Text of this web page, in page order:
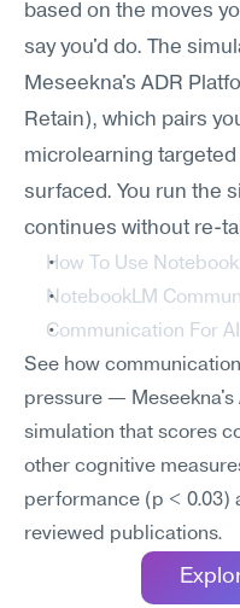
based on the moves
say you'd do. The
Meseekna's ADR
Retain), which pairs
microlearning
surfaced. You run the
continues without re-
How To Use
NotebookLM
Communication For AI
See how
pressure — Meseekna's
simulation that scores
other cognitive
performance (p < 0.03)
reviewed publications.